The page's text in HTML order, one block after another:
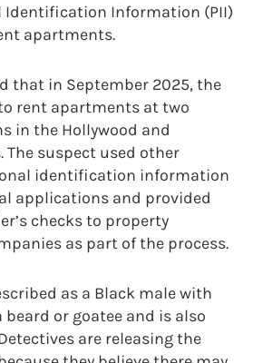
Identification Information (PII)
apartments.
that in September 2025, the
rent apartments at two
in the Hollywood and
The suspect used other
identification information
applications and provided
checks to property
as part of the process.
as a Black male with
or goatee and is also
are releasing the